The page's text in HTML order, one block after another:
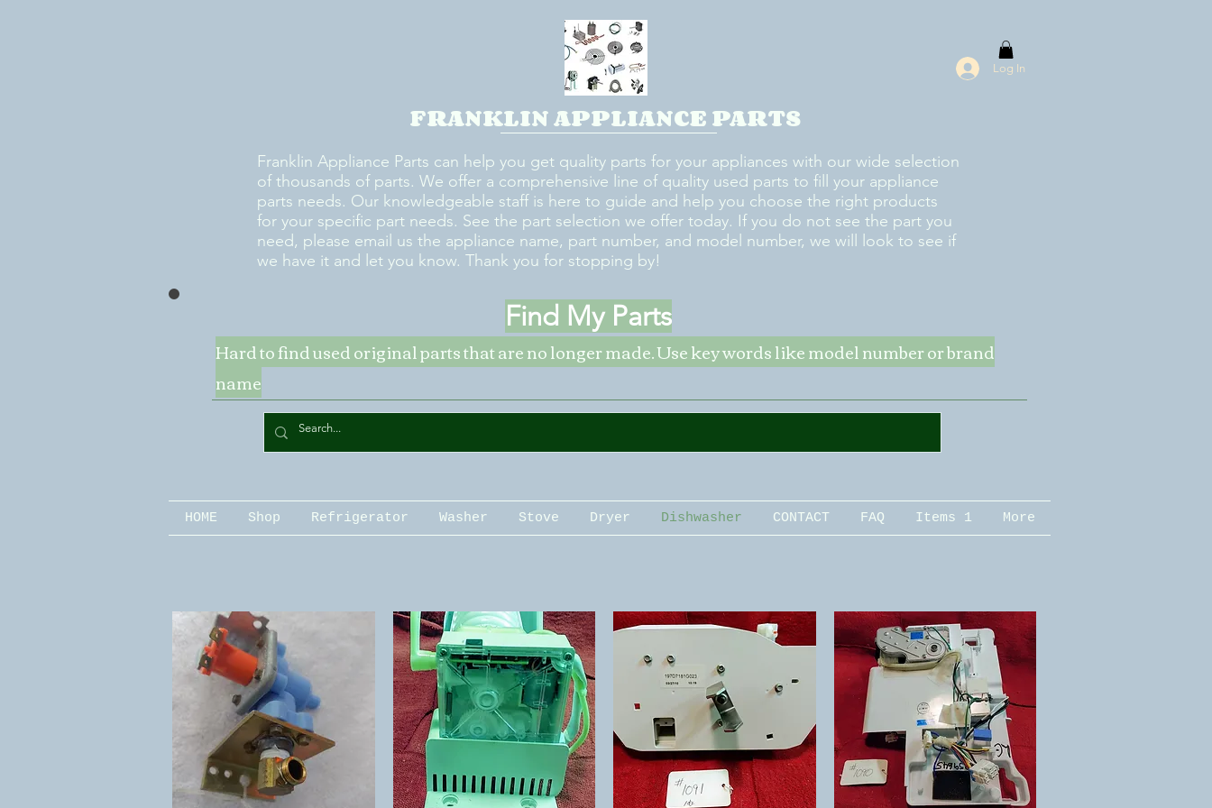
Log In
FRANKLIN APPLIANCE PARTS
Franklin Appliance Parts can help you get quality parts for your appliances with our wide selection
of thousands of parts. We offer a comprehensive line of quality used parts to fill your appliance
parts needs. Our knowledgeable staff is here to guide and help you choose the right products
for your specific part needs. See the part selection we offer today. If you do not see the part you
need, please email us the appliance name, part number, and model number, we will look to see if
we have it and let you know. Thank you for stopping by!
Hard to find used original parts that are no longer made. Use key words like model number or brand
name
Find My Parts
HOME Shop Refrigerator Washer Stove Dryer Dishwasher CONTACT FAQ Items 1 More